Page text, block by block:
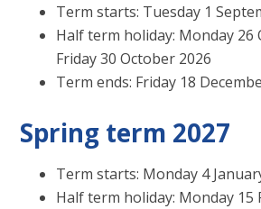
Term starts: Tuesday 1
Half term holiday: Monday 26
Friday 30 October 2026
Term ends: Friday 18
Spring term 2027
Term starts: Monday 4
Half term holiday: Monday 15